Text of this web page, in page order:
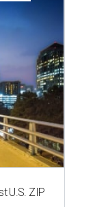
U.S. ZIP